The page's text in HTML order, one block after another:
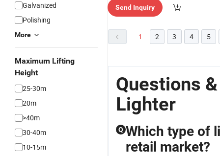
Galvanized
Polishing
More
Maximum Lifting
Height
25-30m
20m
>40m
30-40m
10-15m
Send Inquiry
1 2 3 4 5
Questions
Lighter
Q Which type of
retail market?